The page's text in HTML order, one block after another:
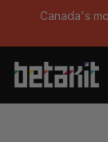
Canada's